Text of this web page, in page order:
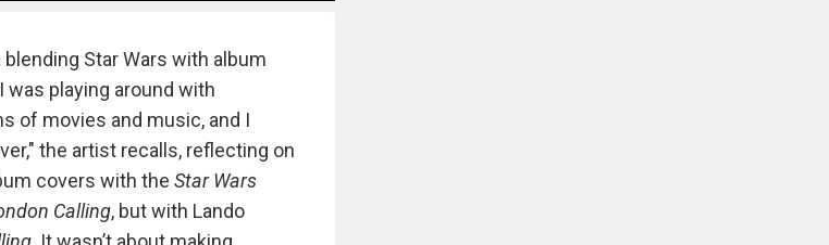
Star Wars with album
was playing around with
of movies and music, and I
the artist recalls, reflecting on
covers with the Star Wars
Calling, but with Lando